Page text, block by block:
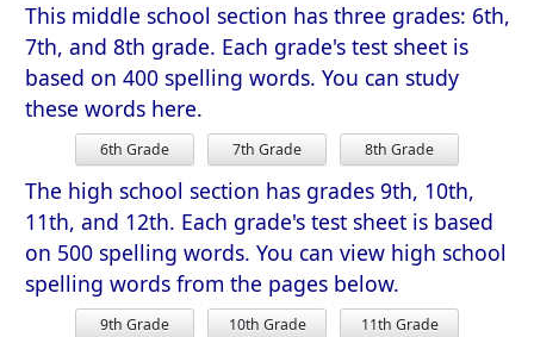
This middle school section has three grades: 6th,
7th, and 8th grade. Each grade's test sheet is
based on 400 spelling words. You can study
these words here.
6th Grade 7th Grade 8th Grade
The high school section has grades 9th, 10th,
11th, and 12th. Each grade's test sheet is based
on 500 spelling words. You can view high school
spelling words from the pages below.
9th Grade 10th Grade
11th Grade